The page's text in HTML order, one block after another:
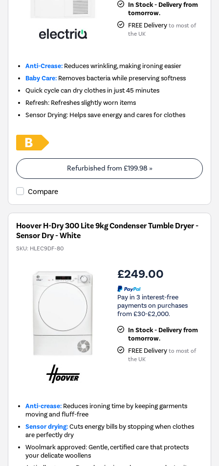
In Stock - Delivery from
tomorrow.
FREE Delivery to most of
the UK
Anti-Crease: Reduces wrinkling, making ironing easier
Baby Care: Removes bacteria while preserving softness
Quick cycle can dry clothes in just 45 minutes
Refresh: Refreshes slightly worn items
Sensor Drying: Helps save energy and cares for clothes
Refurbished from £199.98 »
Compare
Hoover H-Dry 300 Lite 9kg Condenser Tumble Dryer -
Sensor Dry - White
SKU: HLEC9DF-80
£249.00
Pay in 3 interest-free
payments on purchases
from £30-£2,000.
In Stock - Delivery from
tomorrow.
FREE Delivery to most of
the UK
Anti-crease: Reduces ironing time by keeping garments
moving and fluff-free
Sensor drying:Cuts energy bills by stopping when clothes
are perfectly dry
Woolmark approved: Gentle, certified care that protects
your delicate woollens